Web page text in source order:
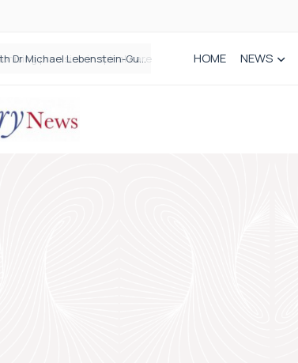
precision in spinal care HOME NEWS